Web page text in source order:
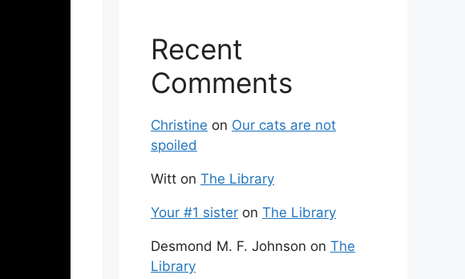
Recent
Comments
Christine on Our cats are not
spoiled
Witt on The Library
Your #1 sister on The Library
Desmond M. F. Johnson on The
Library